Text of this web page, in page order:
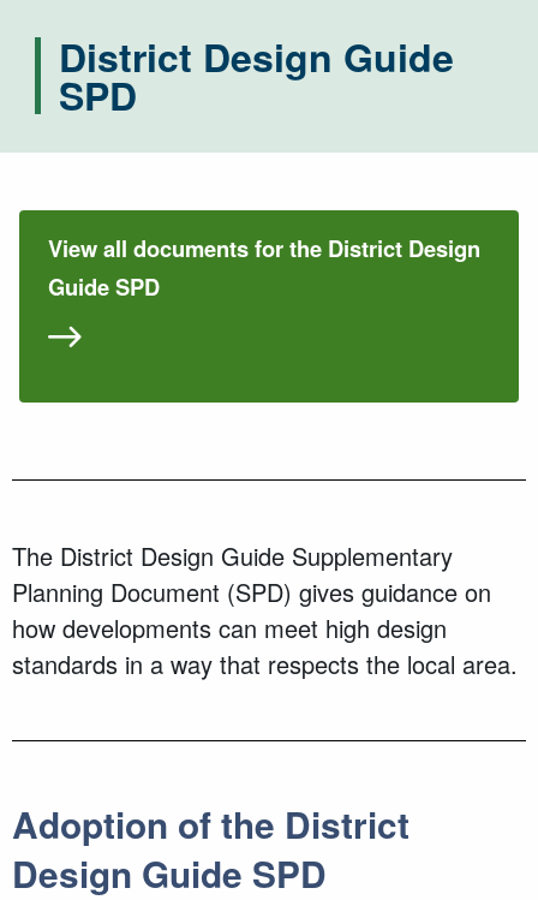
District Design Guide
SPD
View all documents for the District Design
Guide SPD
The District Design Guide Supplementary
Planning Document (SPD) gives guidance on
how developments can meet high design
standards in a way that respects the local area.
Adoption of the District
Design Guide SPD